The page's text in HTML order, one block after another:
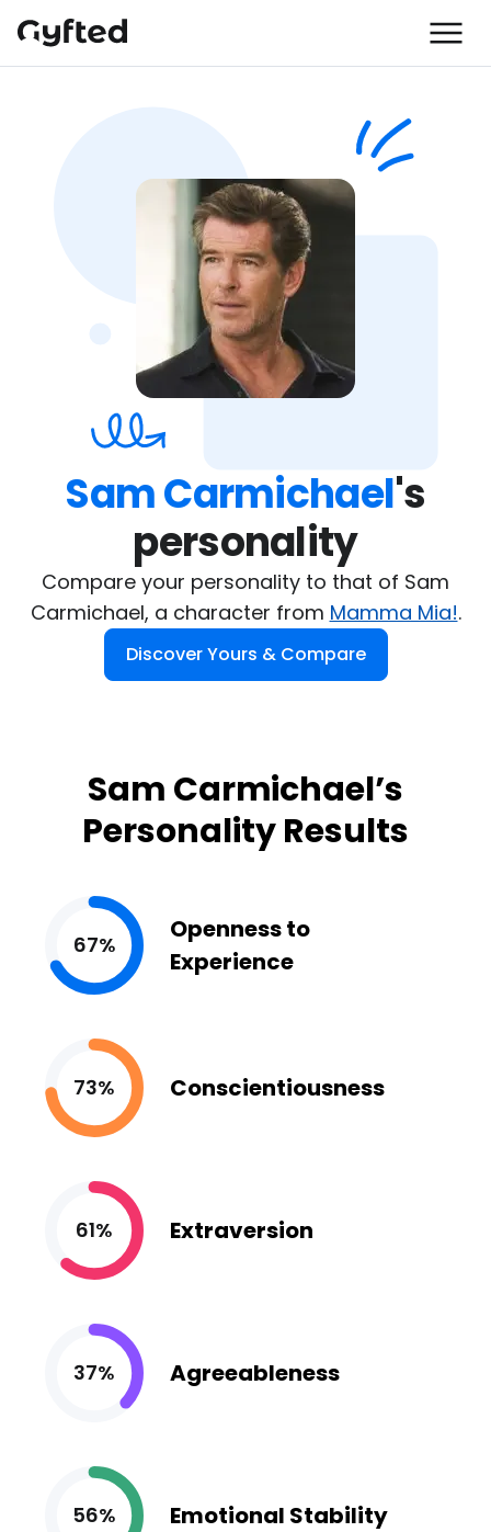
Sam Carmichael's
personality
Compare your personality to that of Sam
Carmichael, a character from Mamma Mia!.
Discover Yours & Compare
Sam Carmichael’s
Personality Results
67%
Openness to
Experience
73% Conscientiousness
61% Extraversion
37% Agreeableness
56% Emotional Stability